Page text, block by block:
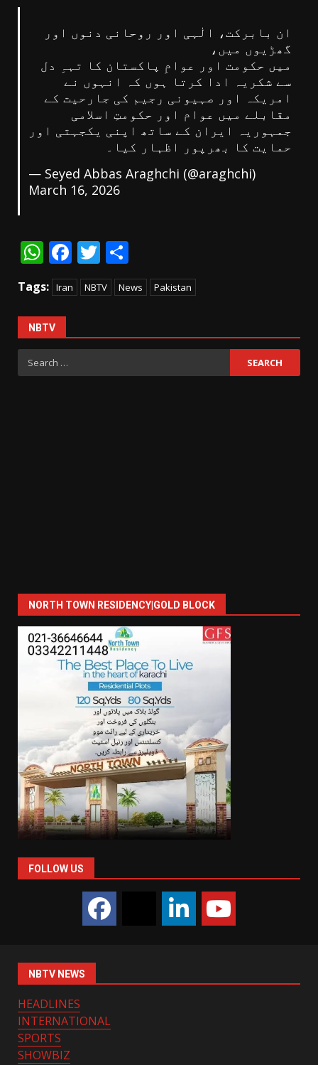
ان بابرکت، الٰہی اور روحانی دنوں اور
گھڑیوں میں،
میں حکومت اور عوامِ پاکستان کا تہہِ دل
سے شکریہ ادا کرتا ہوں کہ انہوں نے
امریکہ اور صہیونی رجیم کی جارحیت کے
مقابلے میں عوام اور حکومتِ اسلامی
جمہوریہ ایران کے ساتھ اپنی یکجہتی اور
حمایت کا بھرپور اظہار کیا۔
— Seyed Abbas Araghchi (@araghchi)
March 16, 2026
WhatsApp
Facebook
Twitter
Tags: Iran NBTV News Pakistan
NBTV
Search
for:
NORTH TOWN RESIDENCY|GOLD BLOCK
FOLLOW US
NBTV NEWS
HEADLINES
INTERNATIONAL
SPORTS
SHOWBIZ